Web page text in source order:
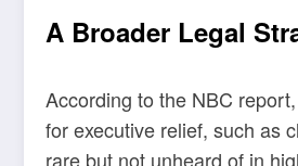
A Broader Legal
According to the NBC
for executive relief, such as
rare but not unheard of in